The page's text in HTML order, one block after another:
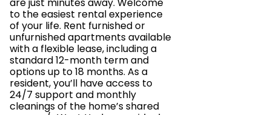
to the easiest rental experience
of your life. Rent furnished or
unfurnished apartments available
with a flexible lease, including a
standard 12-month term and
options up to 18 months. As a
resident, you’ll have access to
24/7 support and monthly
cleanings of the home’s shared